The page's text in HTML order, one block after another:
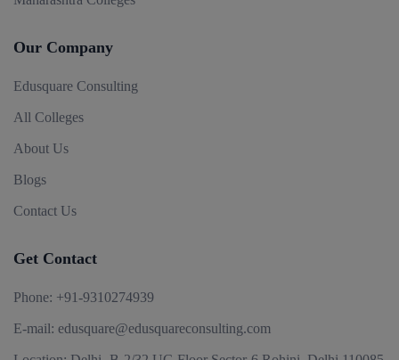
Our Company
Edusquare Consulting
All Colleges
About Us
Blogs
Contact Us
Get Contact
Phone: +91-9310274939
E-mail: edusquare@edusquareconsulting.com